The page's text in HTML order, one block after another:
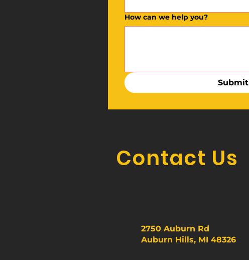
How can we help you?
Submit
Contact Us
2750 Auburn Rd
Auburn Hills, MI 48326